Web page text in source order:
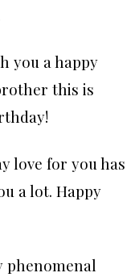
you a happy
this is
love for you has
a lot. Happy
phenomenal